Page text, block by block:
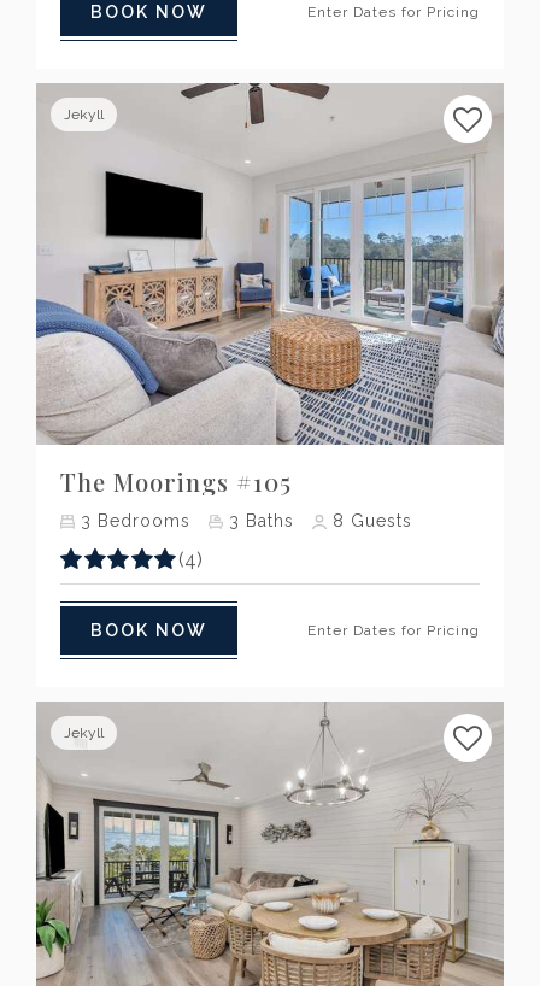
BOOK NOW Enter Dates for Pricing
Jekyll
Previous Next
The Moorings #105
3 Bedrooms 3 Baths 8 Guests
(4)
BOOK NOW Enter Dates for Pricing
Jekyll